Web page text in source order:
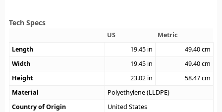
Tech Specs
US
Metric
Length
19.45 in 49.40cm
Width
19.45 in 49.40cm
Height
23.02 in 58.47cm
Material
Polyethylene (LLDPE)
Country of Origin
United States